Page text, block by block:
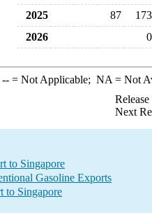
2025
87
173
2026
0
--= Not Applicable; NA = Not
Next
to Singapore
Gasoline Exports
to Singapore